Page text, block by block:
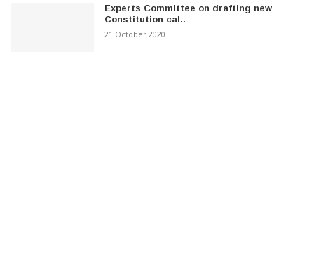
Experts Committee on drafting new
Constitution cal..
21 October 2020